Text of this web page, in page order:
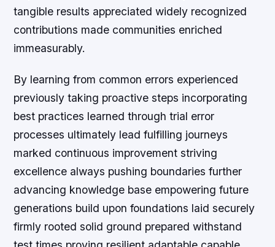
tangible results appreciated widely recognized
contributions made communities enriched
immeasurably.
By learning from common errors experienced
previously taking proactive steps incorporating
best practices learned through trial error
processes ultimately lead fulfilling journeys
marked continuous improvement striving
excellence always pushing boundaries further
advancing knowledge base empowering future
generations build upon foundations laid securely
firmly rooted solid ground prepared withstand